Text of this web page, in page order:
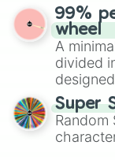
Cetitan
Cetoddle
Chansey
for
to
turn into
ultimate
like a
99%
wheel
A
divided
for
Super
Random